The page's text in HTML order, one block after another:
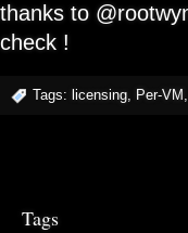
thanks to
check !
Tags: licensing, Per-VM ,
Tags